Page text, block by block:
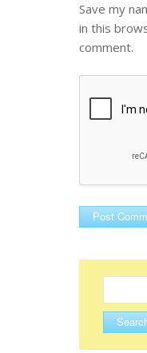
Save my
in this
comment.
for: